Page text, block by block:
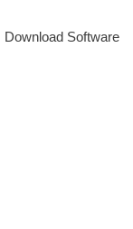
Download Software